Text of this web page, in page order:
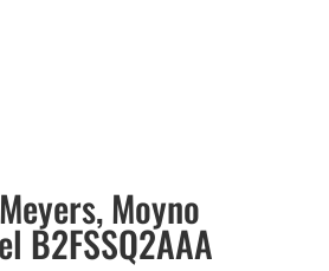
Moyno
B2FSSQ2AAA